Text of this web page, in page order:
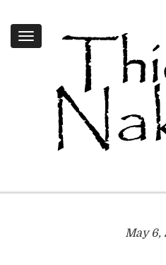
Toggle
navigation
May 6,